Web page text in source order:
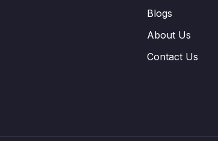
Blogs
About Us
Contact Us